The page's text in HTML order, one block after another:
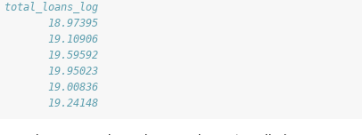
18.97395
19.10906
19.59592
19.95023
19.00836
19.24148